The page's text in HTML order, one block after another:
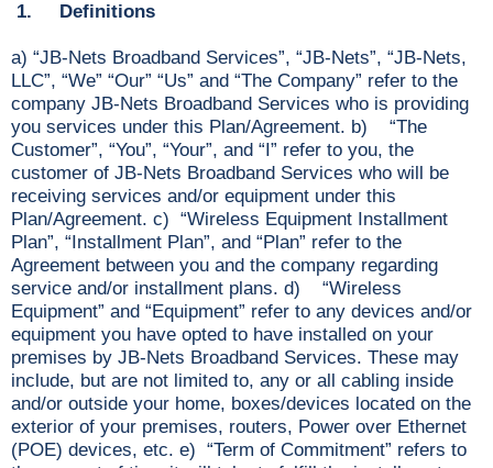
1. Definitions
a) “JB-Nets Broadband Services”, “JB-Nets”, “JB-Nets,
LLC”, “We” “Our” “Us” and “The Company” refer to the
company JB-Nets Broadband Services who is providing
you services under this Plan/Agreement. b) “The
Customer”, “You”, “Your”, and “I” refer to you, the
customer of JB-Nets Broadband Services who will be
receiving services and/or equipment under this
Plan/Agreement. c) “Wireless Equipment Installment
Plan”, “Installment Plan”, and “Plan” refer to the
Agreement between you and the company regarding
service and/or installment plans. d) “Wireless
Equipment” and “Equipment” refer to any devices and/or
equipment you have opted to have installed on your
premises by JB-Nets Broadband Services. These may
include, but are not limited to, any or all cabling inside
and/or outside your home, boxes/devices located on the
exterior of your premises, routers, Power over Ethernet
(POE) devices, etc. e) “Term of Commitment” refers to